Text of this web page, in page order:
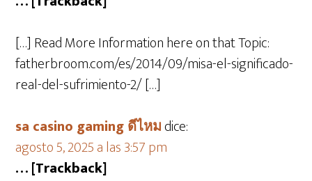
[…] Read More Information here on that Topic:
fatherbroom.com/es/2014/09/misa-el-significado-
real-del-sufrimiento-2/ […]
sa casino gaming ดีไหมdice:
agosto 5, 2025 a las 3:57 pm
… [Trackback]